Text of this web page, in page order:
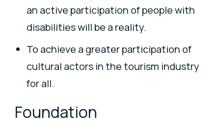
an active participation of people with
disabilities will be a reality.
To achieve a greater participation of
cultural actors in the tourism industry
for all.
Foundation